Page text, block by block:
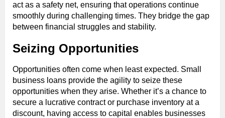
act as a safety net, ensuring that operations continue
smoothly during challenging times. They bridge the gap
between financial struggles and stability.
Seizing Opportunities
Opportunities often come when least expected. Small
business loans provide the agility to seize these
opportunities when they arise. Whether it’s a chance to
secure a lucrative contract or purchase inventory at a
discount, having access to capital enables businesses